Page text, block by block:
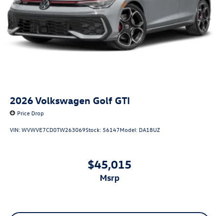
2026Volkswagen Golf GTI
Price Drop
VIN:WVWVE7CD0TW263069Stock: 56147Model: DA18UZ
$45,015
msrp